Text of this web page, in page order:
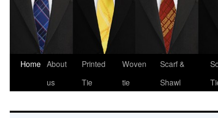
Skip
Home About
us
Printed
Tie
Woven
tie
Scarf &
Shawl